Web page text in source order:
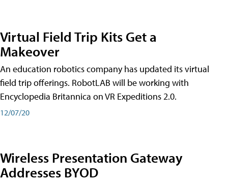
Virtual Field Trip Kits Get a
Makeover
An education robotics company has updated its virtual
field trip offerings. RobotLAB will be working with
Encyclopedia Britannica on VR Expeditions 2.0.
12/07/20
Wireless Presentation Gateway
Addresses BYOD